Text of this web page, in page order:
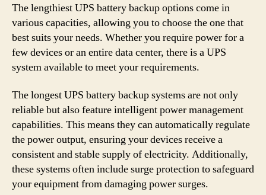
The lengthiest UPS battery backup options come in
various capacities, allowing you to choose the one that
best suits your needs. Whether you require power for a
few devices or an entire data center, there is a UPS
system available to meet your requirements.
The longest UPS battery backup systems are not only
reliable but also feature intelligent power management
capabilities. This means they can automatically regulate
the power output, ensuring your devices receive a
consistent and stable supply of electricity. Additionally,
these systems often include surge protection to safeguard
your equipment from damaging power surges.